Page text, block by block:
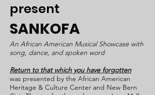
present
SANKOFA
An African American Musical Showcase with
song, dance, and spoken word
Return to that which you have forgotten
was presented by the African American
Heritage & Culture Center and New Bern